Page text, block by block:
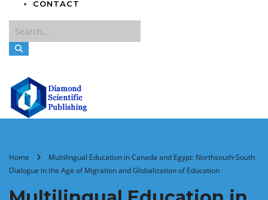
CONTACT
Home
Multilingual Education in Canada and Egypt: Northsouth-South
Dialogue in the Age of Migration and Globalization of Education